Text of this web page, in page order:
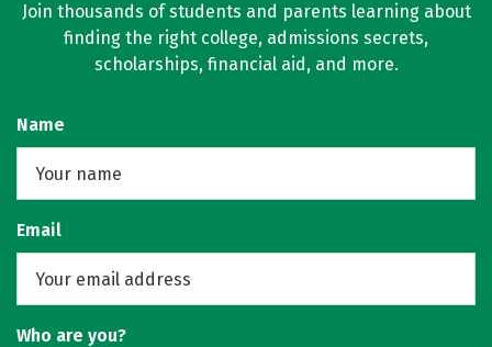
Join thousands of students and parents learning about
finding the right college, admissions secrets,
scholarships, financial aid, and more.
Name
Email
Who are you?